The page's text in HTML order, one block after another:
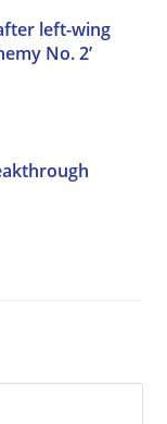
left-wing
No. 2’